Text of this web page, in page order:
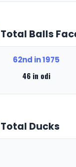
Total Balls
62nd in 1975
46 in odi
Total Ducks